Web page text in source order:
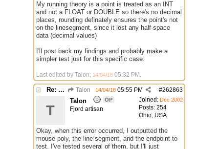
My running theory is a point is treated as an INT
and not a FLOAT or DOUBLE so there's no decimal
places, rounding definately ensures the point's not
on the linesegment, since it lost any half-space
data (decimal values)
I'll post back my findings and probably make a
simpler test just for this specific case.
Last edited by Talon; 14/04/18 05:32 PM .
Re: better /onpolytest Talon #262863
14/04/18 05:55 PM
Joined: Dec 2002
Posts: 254
Ohio, USA
T
Talon OP
Fjord artisan
Okay, when this error occurred, I outputted the
mouse poly, the line segment, and the endpoint to
test. I've tested several of them, but I'll just